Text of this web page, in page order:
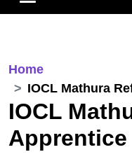
Home
IOCL Mathura
IOCL
Apprentice